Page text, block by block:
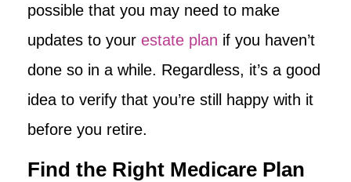
possible that you may need to make
updates to your estate plan if you haven’t
done so in a while. Regardless, it’s a good
idea to verify that you’re still happy with it
before you retire.
Find the Right Medicare Plan